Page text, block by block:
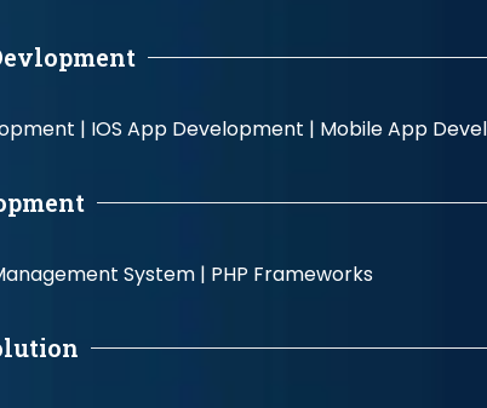
| IOS App Development | Mobile App
System | PHP Frameworks